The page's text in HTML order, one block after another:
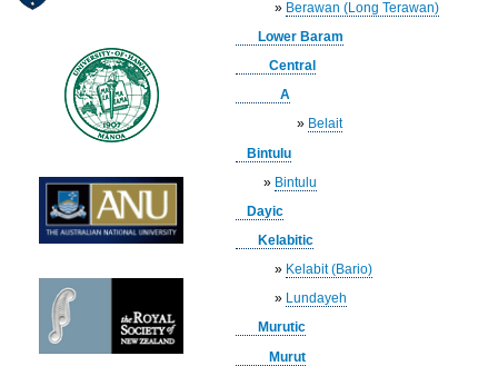
» Berawan (Long Terawan)
Lower Baram
Central
A
» Belait
Bintulu
» Bintulu
Dayic
Kelabitic
» Kelabit (Bario)
» Lundayeh
Murutic
Murut